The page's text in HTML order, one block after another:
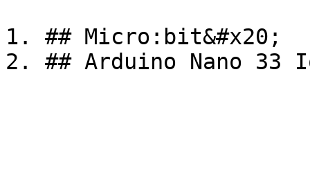
1. ## Micro:bit&#x20;